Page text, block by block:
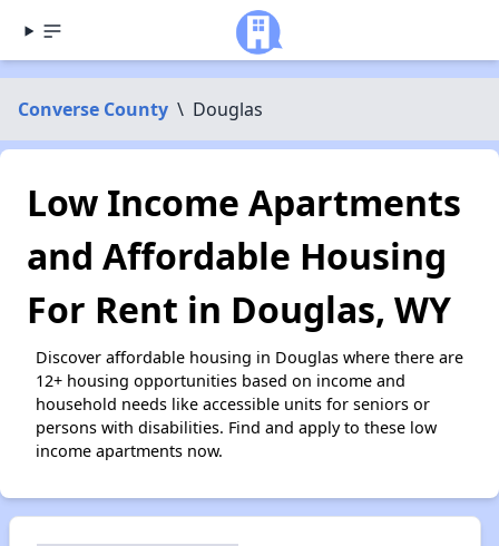
Converse County \ Douglas
Low Income Apartments
and Affordable Housing
For Rent in Douglas, WY
Discover affordable housing in Douglas where there are
12+ housing opportunities based on income and
household needs like accessible units for seniors or
persons with disabilities. Find and apply to these low
income apartments now.